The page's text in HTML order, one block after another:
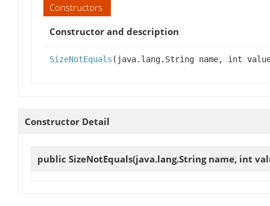
Constructors
Constructor and description
SizeNotEquals (java.lang.String name, int
Constructor Detail
public SizeNotEquals(java.lang.String name, int